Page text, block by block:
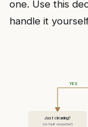
one. Use this
handle it
YES
Just cleaning?
(no fault suspected)